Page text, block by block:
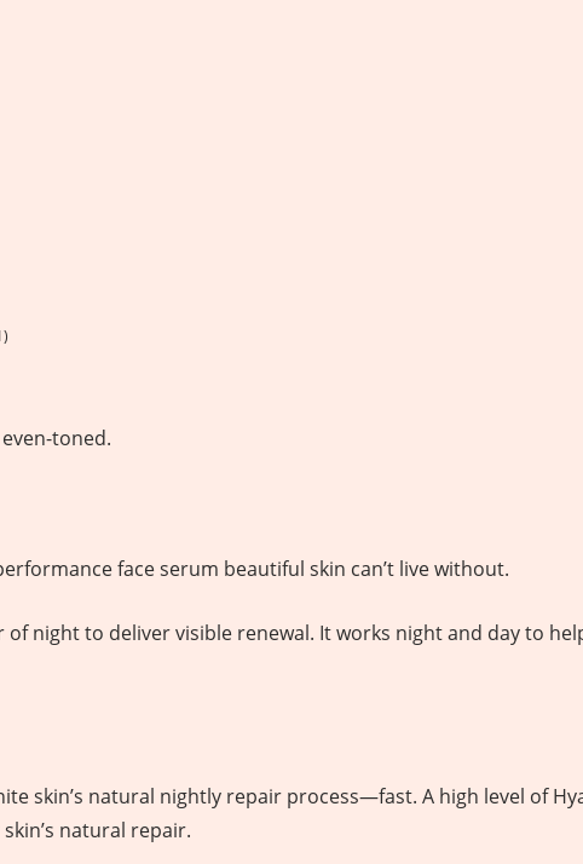
toned.
face serum beautiful skin can’t live without.
night to deliver visible renewal. It works night and day to
skin’s natural nightly repair process—fast. A high level of
natural repair.